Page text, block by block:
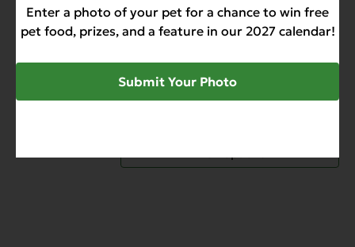
Rice
27.99–$ 39.97Price
range:
$39.97
product
has
variants.
options
chosen
Enter a photo of your pet for a chance to win free
pet food, prizes, and a feature in our 2027 calendar!
Submit Your Photo